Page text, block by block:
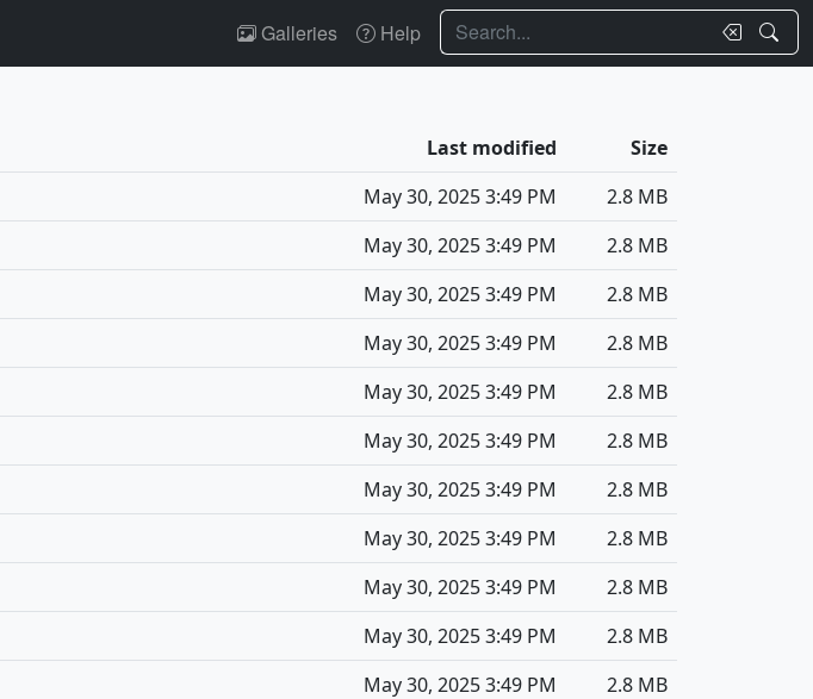
Galleries Help Search
Last modified
Size
May 30, 2025 3:49 PM
2.8 MB
May 30, 2025 3:49 PM
2.8 MB
May 30, 2025 3:49 PM
2.8 MB
May 30, 2025 3:49 PM
2.8 MB
May 30, 2025 3:49 PM
2.8 MB
May 30, 2025 3:49 PM
2.8 MB
May 30, 2025 3:49 PM
2.8 MB
May 30, 2025 3:49 PM
2.8 MB
May 30, 2025 3:49 PM
2.8 MB
May 30, 2025 3:49 PM
2.8 MB
May 30, 2025 3:49 PM
2.8 MB